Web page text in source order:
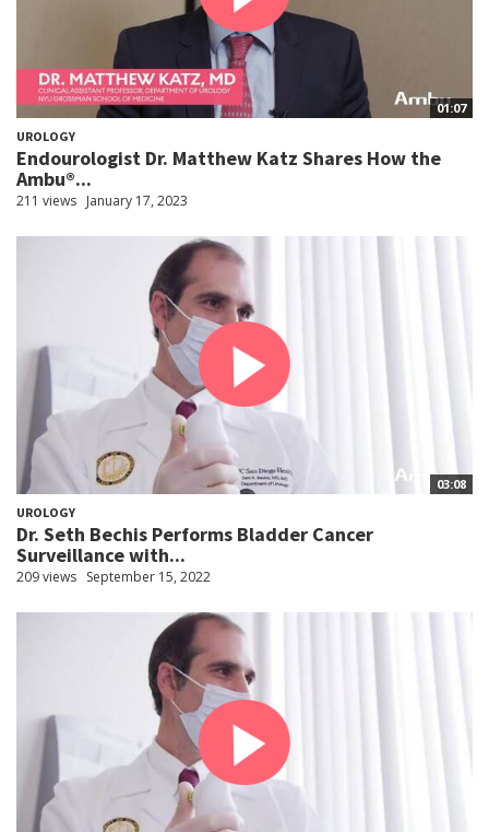
01:07
UROLOGY
Endourologist Dr. Matthew Katz Shares How the
Ambu®...
211 views January 17, 2023
03:08
UROLOGY
Dr. Seth Bechis Performs Bladder Cancer
Surveillance with...
209 views September 15, 2022